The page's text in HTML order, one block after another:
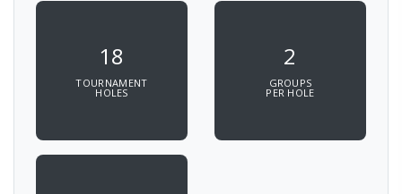
18
TOURNAMENT
HOLES
2
GROUPS
PER HOLE